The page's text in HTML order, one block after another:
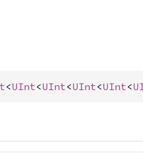
<UInt<UInt<UInt<UInt<